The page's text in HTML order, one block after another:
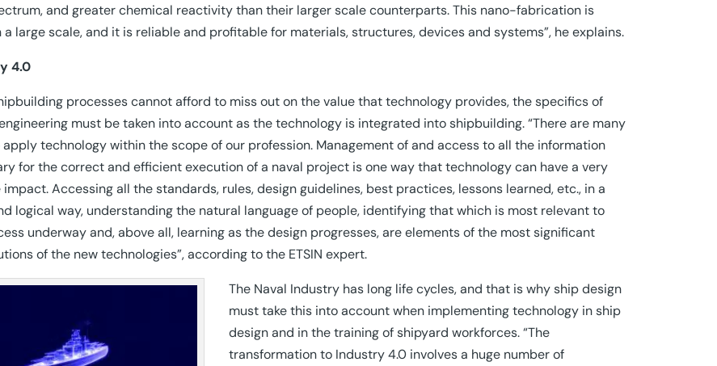
and greater chemical reactivity than their larger scale counterparts. This nano-fabrication is
a large scale, and it is reliable and profitable for materials, structures, devices and systems”, he explains.
4.0
processes cannot afford to miss out on the value that technology provides, the specifics of
must be taken into account as the technology is integrated into shipbuilding. “There are many
technology within the scope of our profession. Management of and access to all the information
for the correct and efficient execution of a naval project is one way that technology can have a very
Accessing all the standards, rules, design guidelines, best practices, lessons learned, etc., in a
logical way, understanding the natural language of people, identifying that which is most relevant to
underway and, above all, learning as the design progresses, are elements of the most significant
of the new technologies”, according to the ETSIN expert.
The Naval Industry has long life cycles, and that is why ship design
must take this into account when implementing technology in ship
design and in the training of shipyard workforces. “The
transformation to Industry 4.0 involves a huge number of